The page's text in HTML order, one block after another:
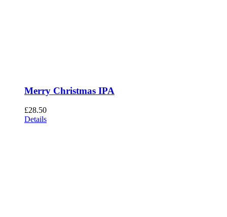
Merry Christmas IPA
£28.50
Details